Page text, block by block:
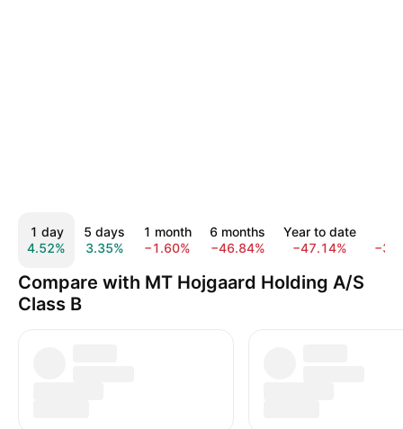
1 day
4.52%
5 days
3.35%
1 month
−1.60%
6 months
−46.84%
Year to date
−47.14%
Compare with MT Hojgaard Holding A/S
Class B